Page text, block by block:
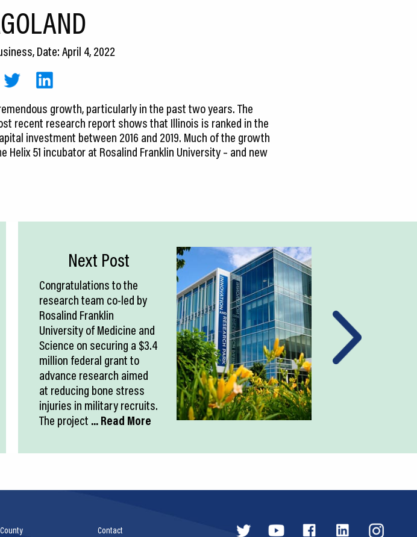
, Date: April 4, 2022
growth, particularly in the past two years. The
recent research report shows that Illinois is ranked in the
investment between 2016 and 2019. Much of the growth
51 incubator at Rosalind Franklin University – and new
Next Post
Congratulations to the
research team co-led by
Rosalind Franklin
University of Medicine and
Science on securing a $3.4
million federal grant to
advance research aimed
at reducing bone stress
injuries in military recruits.
The project ... Read More
Contact